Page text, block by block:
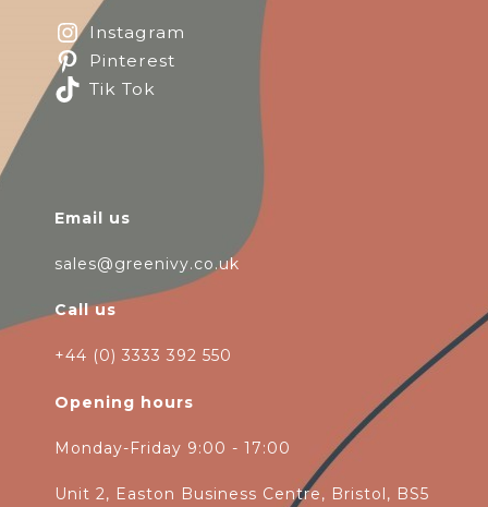
Instagram
Pinterest
Tik Tok
Email us
sales@greenivy.co.uk
Call us
+44 (0) 3333 392 550
Opening hours
Monday-Friday 9:00 - 17:00
Unit 2, Easton Business Centre, Bristol, BS5